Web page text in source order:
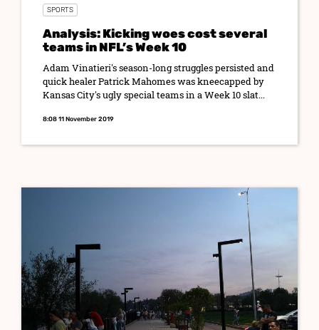
SPORTS
Analysis: Kicking woes cost several
teams in NFL’s Week 10
Adam Vinatieri's season-long struggles persisted and
quick healer Patrick Mahomes was kneecapped by
Kansas City's ugly special teams in a Week 10 slat...
8:08 11 November 2019